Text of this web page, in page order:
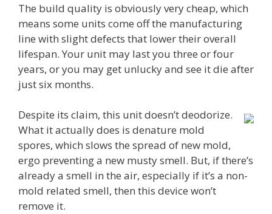
The build quality is obviously very cheap, which
means some units come off the manufacturing
line with slight defects that lower their overall
lifespan. Your unit may last you three or four
years, or you may get unlucky and see it die after
just six months.
Despite its claim, this unit doesn’t deodorize.
What it actually does is denature mold
spores, which slows the spread of new mold,
ergo preventing a new musty smell. But, if there’s
already a smell in the air, especially if it’s a non-
mold related smell, then this device won’t
remove it.